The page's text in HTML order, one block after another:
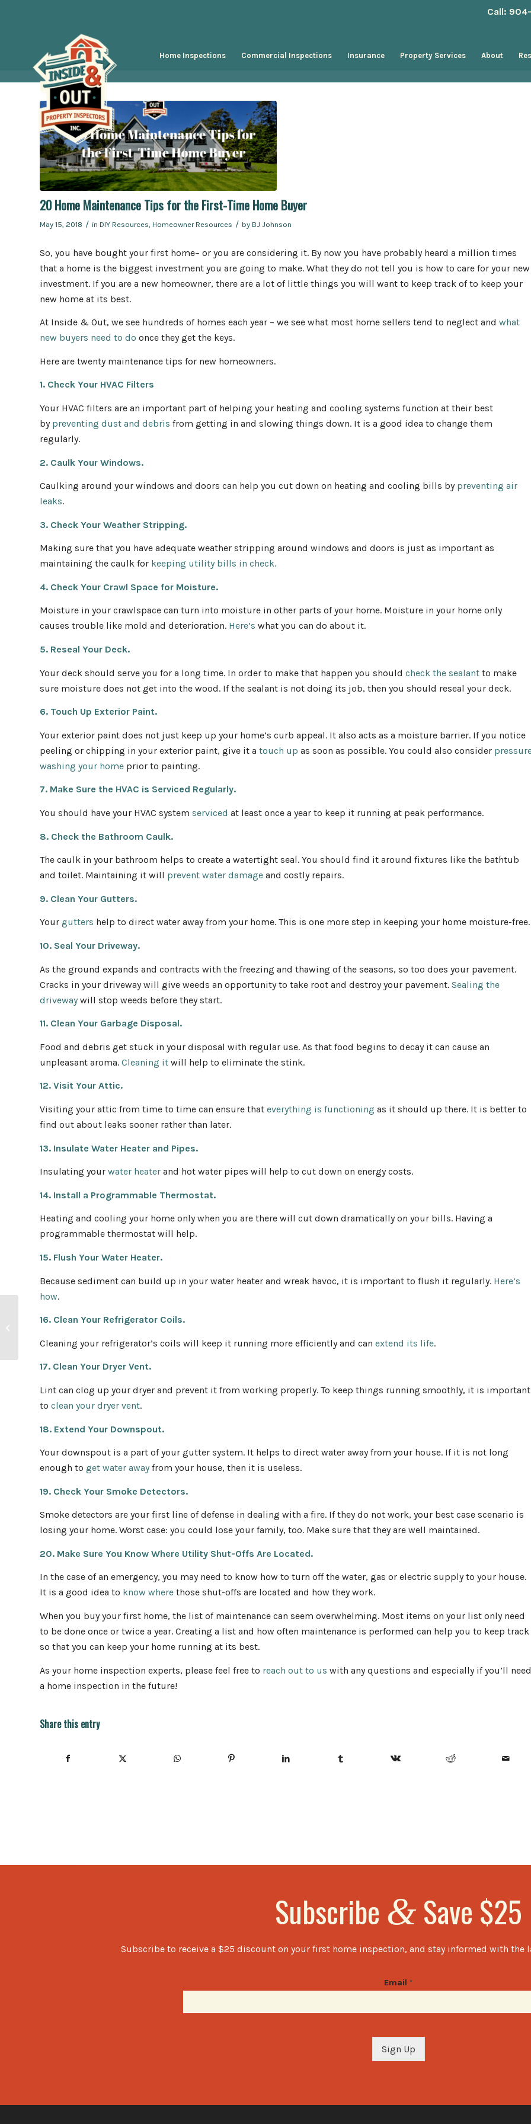
Call:
Home Inspections Commercial Inspections Insurance Property Services About
20 Home Maintenance Tips for the First-Time Home Buyer
May 15, 2018 / in DIY Resources Homeowner Resources / by BJ Johnson
So, you have bought your first home– or you are considering it. By now you have probably heard a million times
that a home is the biggest investment you are going to make. What they do not tell you is how to care for your new
investment. If you are a new homeowner, there are a lot of little things you will want to keep track of to keep your
new home at its best.
At Inside & Out, we see hundreds of homes each year – we see what most home sellers tend to neglect and what
new buyers need to do once they get the keys.
Here are twenty maintenance tips for new homeowners.
1. Check Your HVAC Filters
Your HVAC filters are an important part of helping your heating and cooling systems function at their best
by preventing dust and debris from getting in and slowing things down. It is a good idea to change them
regularly.
2. Caulk Your Windows.
Caulking around your windows and doors can help you cut down on heating and cooling bills by preventing air
leaks.
3. Check Your Weather Stripping.
Making sure that you have adequate weather stripping around windows and doors is just as important as
maintaining the caulk for keeping utility bills in check.
4. Check Your Crawl Space for Moisture.
Moisture in your crawlspace can turn into moisture in other parts of your home. Moisture in your home only
causes trouble like mold and deterioration. Here’s what you can do about it.
5. Reseal Your Deck.
Your deck should serve you for a long time. In order to make that happen you should check the sealant to make
sure moisture does not get into the wood. If the sealant is not doing its job, then you should reseal your deck.
6. Touch Up Exterior Paint.
Your exterior paint does not just keep up your home’s curb appeal. It also acts as a moisture barrier. If you notice
peeling or chipping in your exterior paint, give it a touch up as soon as possible. You could also consider
washing your home prior to painting.
7. Make Sure the HVAC is Serviced Regularly.
You should have your HVAC system serviced at least once a year to keep it running at peak performance.
8. Check the Bathroom Caulk.
The caulk in your bathroom helps to create a watertight seal. You should find it around fixtures like the bathtub
and toilet. Maintaining it will prevent water damage and costly repairs.
9. Clean Your Gutters.
Your gutters help to direct water away from your home. This is one more step in keeping your home moisture-free.
10. Seal Your Driveway.
As the ground expands and contracts with the freezing and thawing of the seasons, so too does your pavement.
Cracks in your driveway will give weeds an opportunity to take root and destroy your pavement. Sealing the
driveway will stop weeds before they start.
11. Clean Your Garbage Disposal.
Food and debris get stuck in your disposal with regular use. As that food begins to decay it can cause an
unpleasant aroma. Cleaning it will help to eliminate the stink.
12. Visit Your Attic.
Visiting your attic from time to time can ensure that everything is functioning as it should up there. It is better to
find out about leaks sooner rather than later.
13. Insulate Water Heater and Pipes.
Insulating your water heater and hot water pipes will help to cut down on energy costs.
14. Install a Programmable Thermostat.
Heating and cooling your home only when you are there will cut down dramatically on your bills. Having a
programmable thermostat will help.
15. Flush Your Water Heater.
Because sediment can build up in your water heater and wreak havoc, it is important to flush it regularly. Here’s
how.
16. Clean Your Refrigerator Coils.
Cleaning your refrigerator’s coils will keep it running more efficiently and can extend its life.
17. Clean Your Dryer Vent.
Lint can clog up your dryer and prevent it from working properly. To keep things running smoothly, it is important
to clean your dryer vent.
18. Extend Your Downspout.
Your downspout is a part of your gutter system. It helps to direct water away from your house. If it is not long
enough to get water away from your house, then it is useless.
19. Check Your Smoke Detectors.
Smoke detectors are your first line of defense in dealing with a fire. If they do not work, your best case scenario is
losing your home. Worst case: you could lose your family, too. Make sure that they are well maintained.
20. Make Sure You Know Where Utility Shut-Offs Are Located.
In the case of an emergency, you may need to know how to turn off the water, gas or electric supply to your house.
It is a good idea to know where those shut-offs are located and how they work.
When you buy your first home, the list of maintenance can seem overwhelming. Most items on your list only need
to be done once or twice a year. Creating a list and how often maintenance is performed can help you to keep track
so that you can keep your home running at its best.
As your home inspection experts, please feel free to reach out to us with any questions and especially if you’ll need
a home inspection in the future!
Share this entry
Subscribe &Save $25
Subscribe to receive a $25 discount on your first home inspection, and stay informed with the
Email *
Sign Up
First-Time Homebuyer
Home Tips